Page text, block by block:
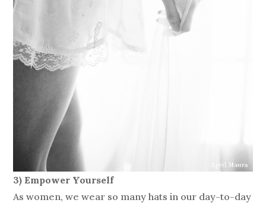
3) Empower Yourself
As women, we wear so many hats in our day-to-day